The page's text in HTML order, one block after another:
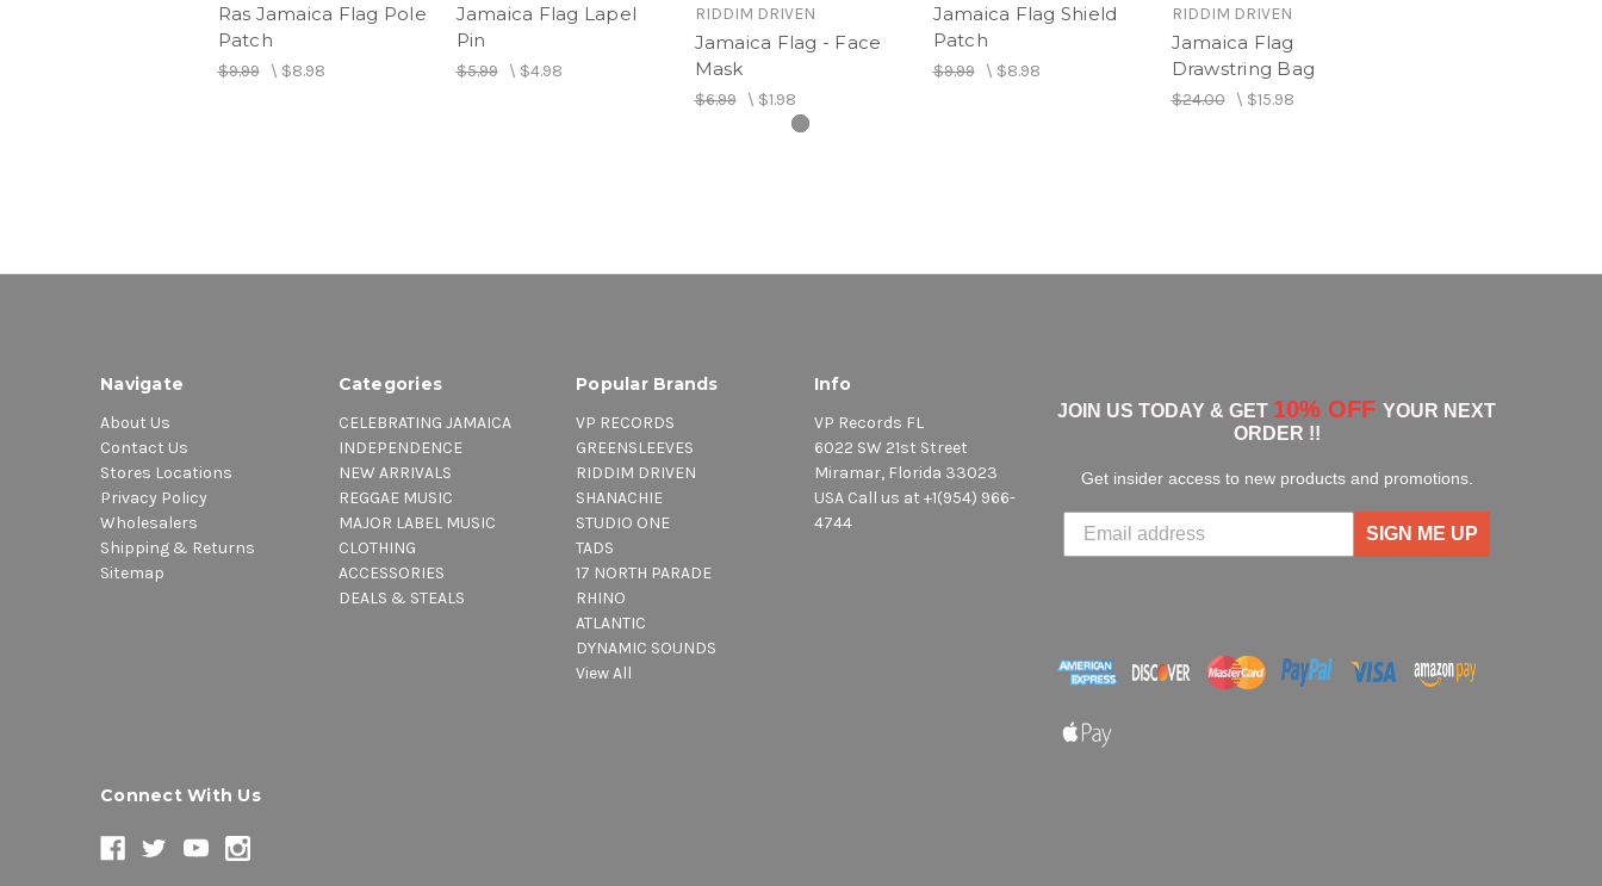
Ras Jamaica Flag Pole
Patch
$9.99\ $8.98
Jamaica Flag Lapel
Pin
$5.99\ $4.98
RIDDIM DRIVEN
Jamaica Flag - Face
Mask
$6.99\ $1.98
Jamaica Flag Shield
Patch
$9.99\ $8.98
RIDDIM DRIVEN
Jamaica Flag
Drawstring Bag
$24.00\ $15.98
Navigate
About Us
Contact Us
Stores Locations
Privacy Policy
Wholesalers
Shipping & Returns
Sitemap
Categories
CELEBRATING JAMAICA
INDEPENDENCE
NEW ARRIVALS
REGGAE MUSIC
MAJOR LABEL MUSIC
CLOTHING
ACCESSORIES
DEALS & STEALS
Popular Brands
VP RECORDS
GREENSLEEVES
RIDDIM DRIVEN
SHANACHIE
STUDIO ONE
TADS
17 NORTH PARADE
RHINO
ATLANTIC
DYNAMIC SOUNDS
View All
Info
VP Records FL
6022 SW 21st Street
Miramar, Florida 33023
USA Call us at +1(954) 966-
4744
JOIN US TODAY & GET 10% OFF YOUR NEXT
ORDER !!
Get insider access to new products and promotions.
SIGN ME UP
Connect With Us